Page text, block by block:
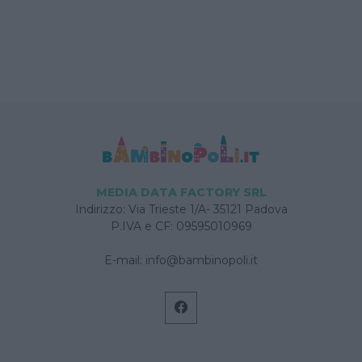
MEDIA DATA FACTORY SRL
Indirizzo: Via Trieste 1/A- 35121 Padova
P.IVA e CF: 09595010969
E-mail: info@bambinopoli.it